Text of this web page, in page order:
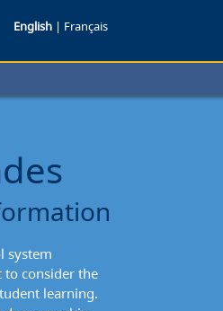
Des
English | Français
system
consider the
learning.